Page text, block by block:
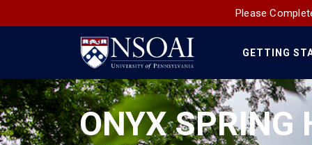
Please
Main
Navigation
GETTING
ONYX SPRING